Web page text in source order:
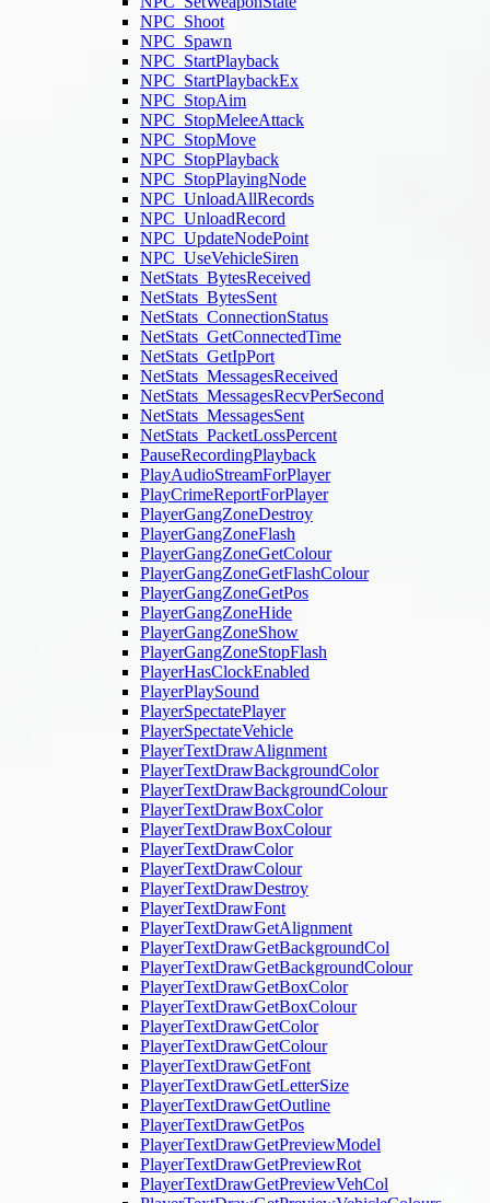
NPC_Shoot
NPC_Spawn
NPC_StartPlayback
NPC_StartPlaybackEx
NPC_StopAim
NPC_StopMeleeAttack
NPC_StopMove
NPC_StopPlayback
NPC_StopPlayingNode
NPC_UnloadAllRecords
NPC_UnloadRecord
NPC_UpdateNodePoint
NPC_UseVehicleSiren
NetStats_BytesReceived
NetStats_BytesSent
NetStats_ConnectionStatus
NetStats_GetConnectedTime
NetStats_GetIpPort
NetStats_MessagesReceived
NetStats_MessagesRecvPerSecond
NetStats_MessagesSent
NetStats_PacketLossPercent
PauseRecordingPlayback
PlayAudioStreamForPlayer
PlayCrimeReportForPlayer
PlayerGangZoneDestroy
PlayerGangZoneFlash
PlayerGangZoneGetColour
PlayerGangZoneGetFlashColour
PlayerGangZoneGetPos
PlayerGangZoneHide
PlayerGangZoneShow
PlayerGangZoneStopFlash
PlayerHasClockEnabled
PlayerPlaySound
PlayerSpectatePlayer
PlayerSpectateVehicle
PlayerTextDrawAlignment
PlayerTextDrawBackgroundColor
PlayerTextDrawBackgroundColour
PlayerTextDrawBoxColor
PlayerTextDrawBoxColour
PlayerTextDrawColor
PlayerTextDrawColour
PlayerTextDrawDestroy
PlayerTextDrawFont
PlayerTextDrawGetAlignment
PlayerTextDrawGetBackgroundCol
PlayerTextDrawGetBackgroundColour
PlayerTextDrawGetBoxColor
PlayerTextDrawGetBoxColour
PlayerTextDrawGetColor
PlayerTextDrawGetColour
PlayerTextDrawGetFont
PlayerTextDrawGetLetterSize
PlayerTextDrawGetOutline
PlayerTextDrawGetPos
PlayerTextDrawGetPreviewModel
PlayerTextDrawGetPreviewRot
PlayerTextDrawGetPreviewVehCol